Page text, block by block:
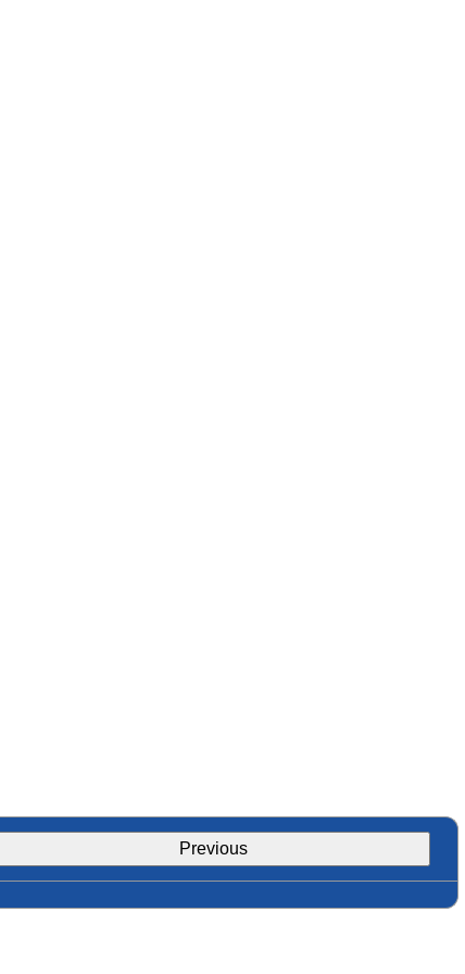
Previous